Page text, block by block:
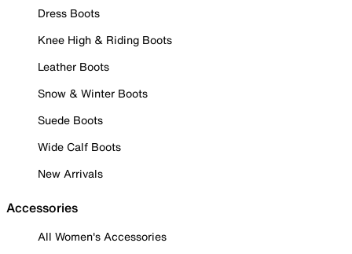
Dress Boots
Knee High & Riding Boots
Leather Boots
Snow & Winter Boots
Suede Boots
Wide Calf Boots
New Arrivals
Accessories
All Women's Accessories